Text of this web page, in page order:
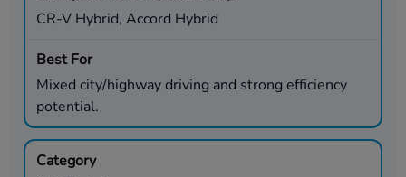
CR-V Hybrid, Accord Hybrid
Mixed city/highway driving and strong efficiency
potential.